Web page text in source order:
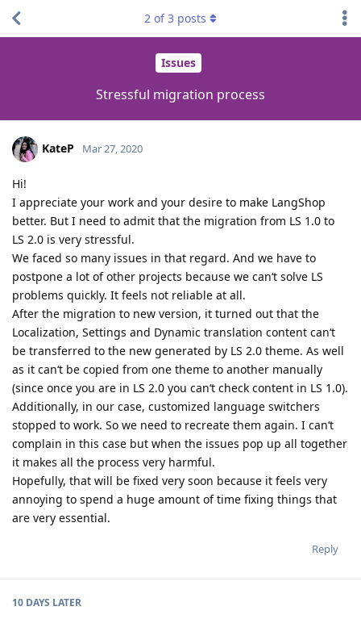
Issues
Stressful migration process
2 of3 posts
KateP Mar 27, 2020
Hi!
I appreciate your work and your desire to make LangShop
better. But I need to admit that the migration from LS 1.0 to
LS 2.0 is very stressful.
We faced so many issues in that regard. And we have to
postpone a lot of other projects because we can‘t solve LS
problems quickly. It feels not reliable at all.
After the migration to new version, it turned out that the
Localization, Settings and Dynamic translation content can‘t
be transferred to the new generated by LS 2.0 theme. As well
as it can‘t be copied from one theme to another manually
(since once you are in LS 2.0 you can‘t check content in LS 1.0).
Additionally, in our case, customized language switchers
stopped to work. So we need to recreate them again. I can‘t
complain in this case but when the issues pop up all together
it makes all the process very harmful.
Hopefully, that will be fixed very soon because it feels very
annoying to spend a huge amount of time fixing things that
are very essential.
Reply
10 DAYS LATER